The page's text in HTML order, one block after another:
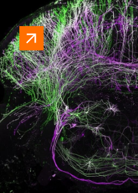
MICrONS explorer
A virtual cortex
microscopy
visual cortex.